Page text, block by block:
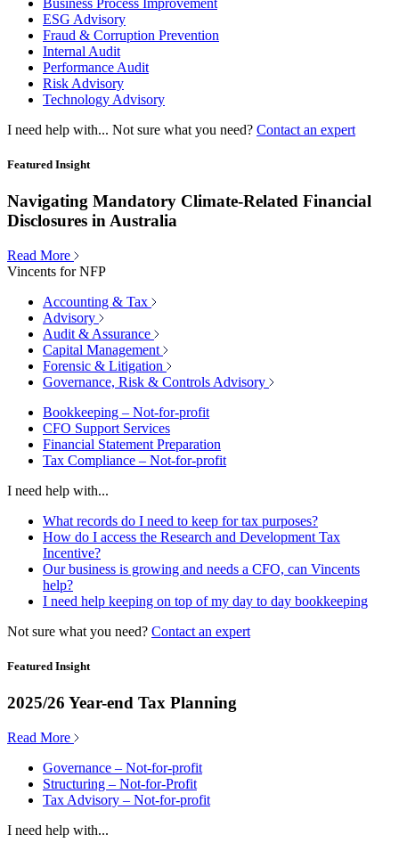
ESG Advisory
Fraud & Corruption Prevention
Internal Audit
Performance Audit
Risk Advisory
Technology Advisory
I need help with... Not sure what you need? Contact an expert
Featured Insight
Navigating Mandatory Climate-Related Financial
Disclosures in Australia
Read More
Vincents for NFP
Accounting & Tax
Advisory
Audit & Assurance
Capital Management
Forensic & Litigation
Governance, Risk & Controls Advisory
Bookkeeping – Not-for-profit
CFO Support Services
Financial Statement Preparation
Tax Compliance – Not-for-profit
I need help with...
What records do I need to keep for tax purposes?
How do I access the Research and Development Tax
Incentive?
Our business is growing and needs a CFO, can Vincents
help?
I need help keeping on top of my day to day bookkeeping
Not sure what you need? Contact an expert
Featured Insight
2025/26 Year-end Tax Planning
Read More
Governance – Not-for-profit
Structuring – Not-for-Profit
Tax Advisory – Not-for-profit
I need help with...